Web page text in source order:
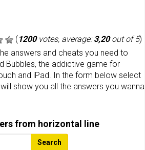
(1200votes, average:3,20out of 5)
answers and cheats you need to
Bubbles, the addictive game for
and iPad. In the form below select
show you all the answers you wanna
from horizontal line
Search